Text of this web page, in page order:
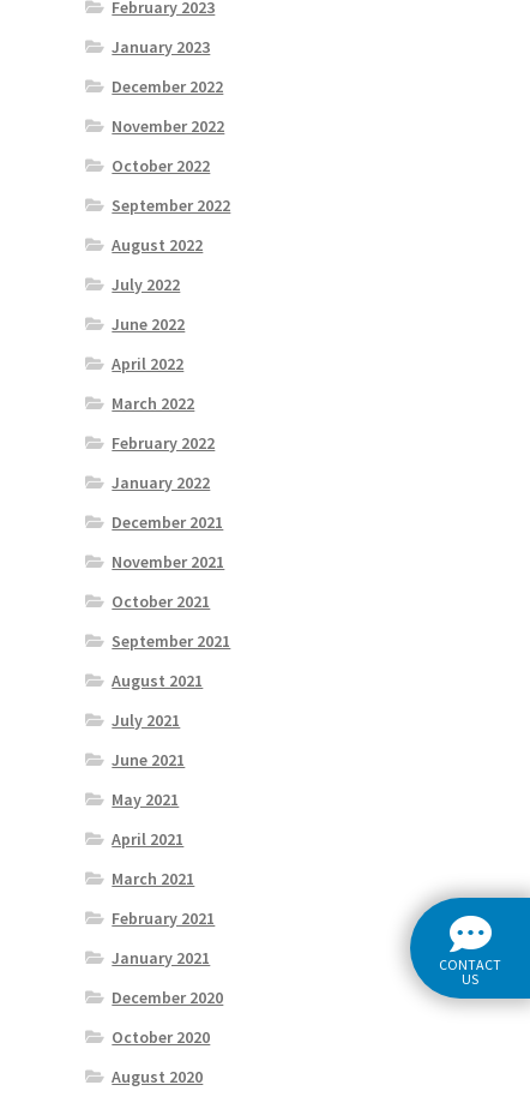
February 2023
January 2023
December 2022
November 2022
October 2022
September 2022
August 2022
July 2022
June 2022
April 2022
March 2022
February 2022
January 2022
December 2021
November 2021
October 2021
September 2021
August 2021
July 2021
June 2021
May 2021
April 2021
March 2021
February 2021
January 2021
December 2020
October 2020
August 2020
CONTACT
US